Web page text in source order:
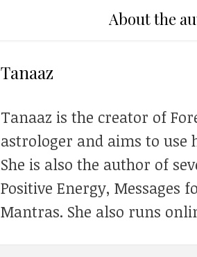
About the
Tanaaz
Tanaaz is the creator of
astrologer and aims to
She is also the author of
Positive Energy, Messages
Mantras. She also runs